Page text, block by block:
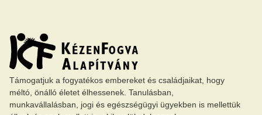
Támogatjuk a fogyatékos embereket és családjaikat, hogy
méltó, önálló életet élhessenek. Tanulásban,
munkavállalásban, jogi és egészségügyi ügyekben is mellettük